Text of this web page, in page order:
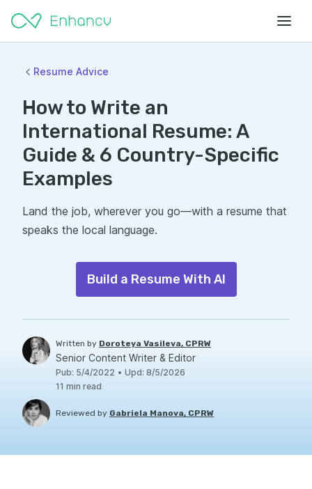
Resume Advice
How to Write an
International Resume: A
Guide & 6 Country-Specific
Examples
Land the job, wherever you go—with a resume that
speaks the local language.
Build a Resume With AI
Written by Doroteya Vasileva, CPRW
Senior Content Writer & Editor
Pub: 5/4/2022 • Upd: 8/5/2026
11 min read
Reviewed by Gabriela Manova, CPRW